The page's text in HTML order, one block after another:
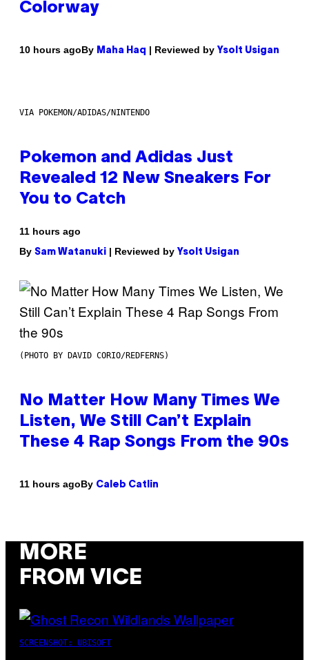
Colorway
10 hours agoBy Maha Haq | Reviewed by Ysolt Usigan
VIA POKEMON/ADIDAS/NINTENDO
Pokemon and Adidas Just
Revealed 12 New Sneakers For
You to Catch
11 hours ago
By Sam Watanuki | Reviewed by Ysolt Usigan
(PHOTO BY DAVID CORIO/REDFERNS)
No Matter How Many Times We
Listen, We Still Can’t Explain
These 4 Rap Songs From the 90s
11 hours agoBy Caleb Catlin
MORE
FROM VICE
SCREENSHOT: UBISOFT